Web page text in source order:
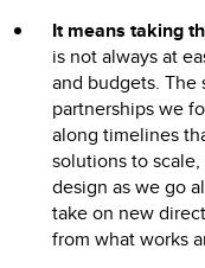
It means taking
is not always at
and budgets. The
partnerships we
along timelines
solutions to
design as we go
take on new
from what works